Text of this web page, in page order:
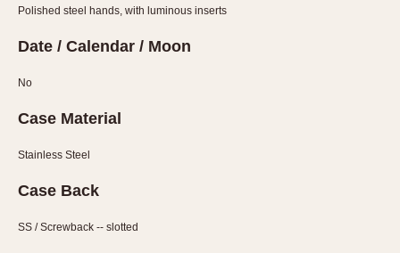
Telemeter
Yacht Timer
5 minutes
10 Minutes
Polished steel hands, with luminous inserts
Date / Calendar / Moon
No
Case Material
Stainless Steel
Case Back
SS / Screwback -- slotted